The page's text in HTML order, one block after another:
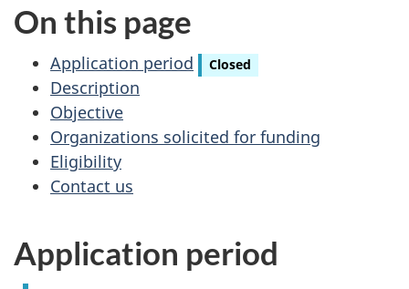
On this page
Application period Closed
Description
Objective
Organizations solicited for funding
Eligibility
Contact us
Application period